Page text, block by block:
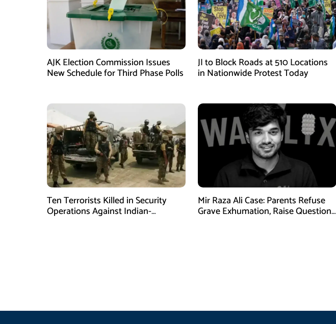
AJK Election Commission Issues
New Schedule for Third Phase Polls
JI to Block Roads at 510 Locations
in Nationwide Protest Today
Ten Terrorists Killed in Security
Operations Against Indian-
Mir Raza Ali Case: Parents Refuse
Grave Exhumation, Raise Questions